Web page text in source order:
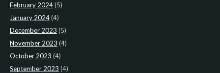
February 2024(5)
January 2024(4)
December 2023 (5)
November 2023 (4)
October 2023 (4)
September 2023 (4)